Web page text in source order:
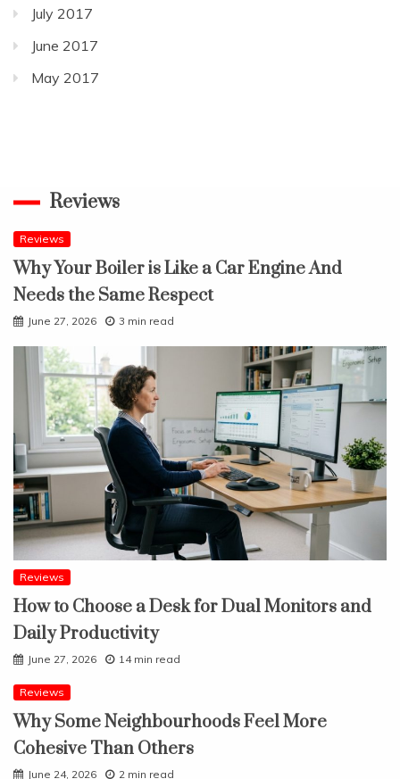
July 2017
June 2017
May 2017
Reviews
Reviews
Why Your Boiler is Like a Car Engine And
Needs the Same Respect
June 27, 2026 3 min read
Reviews
How to Choose a Desk for Dual Monitors and
Daily Productivity
June 27, 2026 14 min read
Reviews
Why Some Neighbourhoods Feel More
Cohesive Than Others
June 24, 2026 2 min read